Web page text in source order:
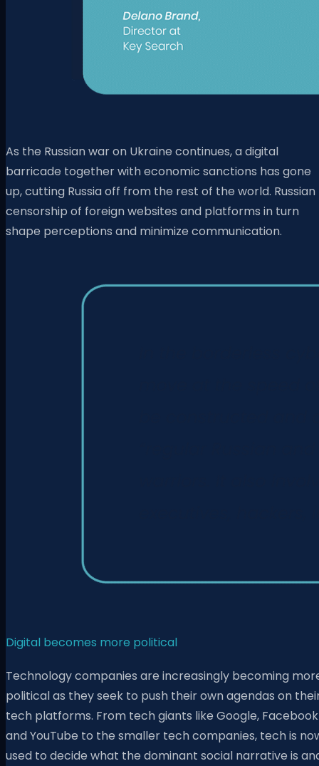
As the Russian war on Ukraine continues, a digital
barricade together with economic sanctions has gone
up, cutting Russia off from the rest of the world. Russian
censorship of foreign websites and platforms in turn
shape perceptions and minimize communication.
Digital becomes more political
Technology companies are increasingly becoming
political as they seek to push their own agendas on
tech platforms. From tech giants like Google, Facebook
and YouTube to the smaller tech companies, tech is
used to decide what the dominant social narrative is